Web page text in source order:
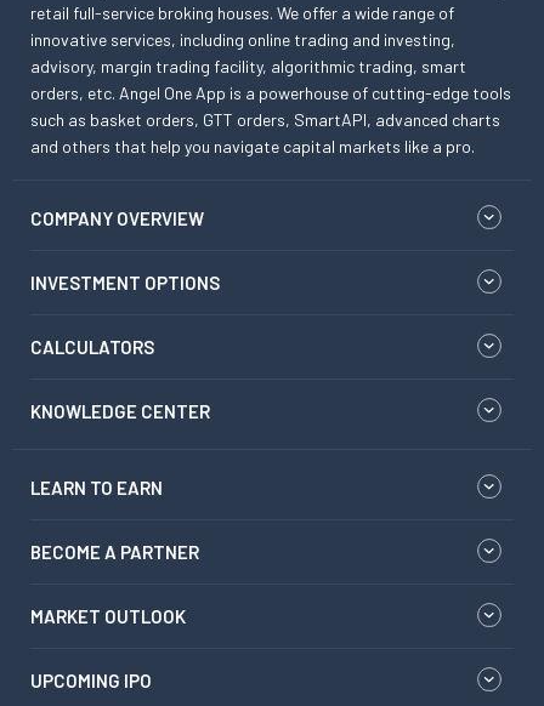
retail full-service broking houses. We offer a wide range of
innovative services, including online trading and investing,
advisory, margin trading facility, algorithmic trading, smart
orders, etc. Angel One App is a powerhouse of cutting-edge tools
such as basket orders, GTT orders, SmartAPI, advanced charts
and others that help you navigate capital markets like a pro.
COMPANY OVERVIEW
INVESTMENT OPTIONS
CALCULATORS
KNOWLEDGE CENTER
LEARN TO EARN
BECOME A PARTNER
MARKET OUTLOOK
UPCOMING IPO